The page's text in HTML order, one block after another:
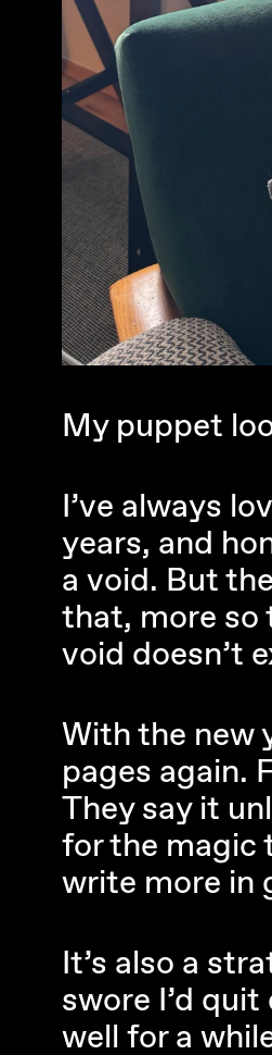
My puppet
I’ve always
years, and
a void. But
that, more so
void doesn’t
With the new
pages again.
They say it
for the magic
write more in
It’s also a
swore I’d
well for a